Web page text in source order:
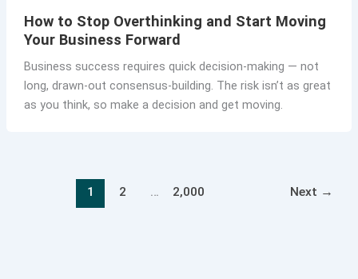
How to Stop Overthinking and Start Moving
Your Business Forward
Business success requires quick decision-making — not
long, drawn-out consensus-building. The risk isn’t as great
as you think, so make a decision and get moving.
1 2 … 2,000 Next →